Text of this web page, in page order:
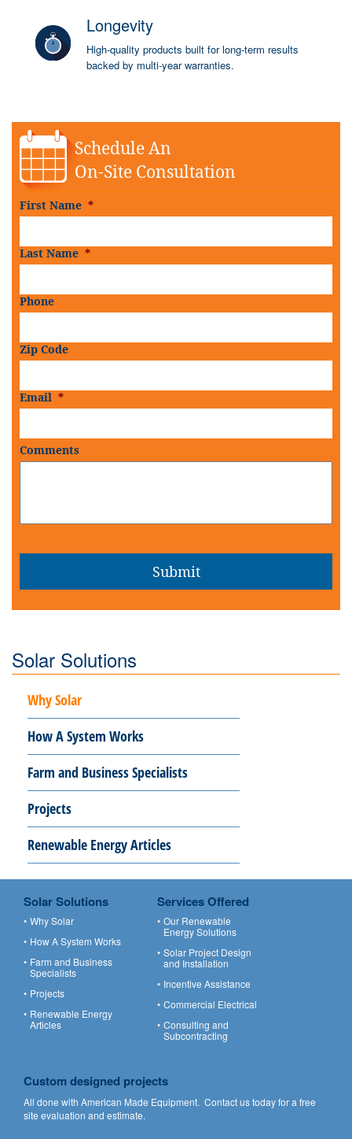
Longevity
High-quality products built for long-term results
backed by multi-year warranties.
Schedule An
On-Site Consultation
First Name *
Last Name *
Phone
Zip Code
Email *
Comments
Solar Solutions
Why Solar
How A System Works
Farm and Business Specialists
Projects
Renewable Energy Articles
Solar Solutions
Why Solar
How A System Works
Farm and Business
Specialists
Projects
Renewable Energy
Articles
Services Offered
Our Renewable
Energy Solutions
Solar Project Design
and Installation
Incentive Assistance
Commercial Electrical
Consulting and
Subcontracting
Custom designed projects
All done with American Made Equipment. Contact ustoday for a free
site evaluation and estimate.